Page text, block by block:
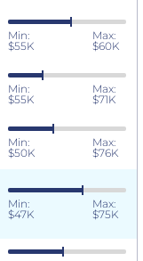
Min:
$55K
Max:
$60K
Min:
$55K
Max:
$71K
Min:
$50K
Max:
$76K
Min:
$47K
Max:
$75K